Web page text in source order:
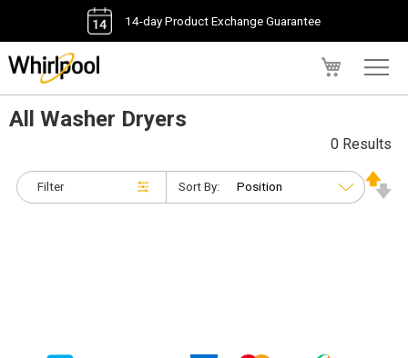
14-day Product Exchange Guarantee
All Washer Dryers
Filter
0 Results
Sort By: